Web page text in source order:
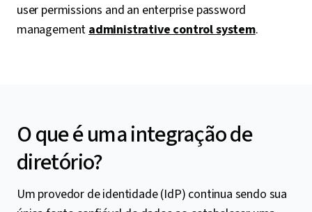
user permissions and an enterprise password
managementadministrative control system.
O que é uma integração de
diretório?
Um provedor de identidade (IdP) continua sendo sua